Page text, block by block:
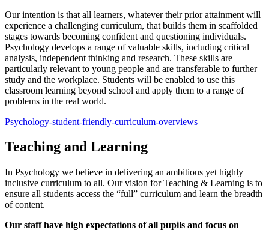
Our intention is that all learners, whatever their prior attainment will
experience a challenging curriculum, that builds them in scaffolded
stages towards becoming confident and questioning individuals.
Psychology develops a range of valuable skills, including critical
analysis, independent thinking and research. These skills are
particularly relevant to young people and are transferable to further
study and the workplace. Students will be enabled to use this
classroom learning beyond school and apply them to a range of
problems in the real world.
Psychology-student-friendly-curriculum-overviews
Teaching and Learning
In Psychology we believe in delivering an ambitious yet highly
inclusive curriculum to all. Our vision for Teaching & Learning is to
ensure all students access the “full” curriculum and learn the breadth
of content.
Our staff have high expectations of all pupils and focus on